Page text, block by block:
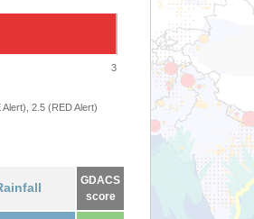
3
2.5 (RED Alert)
GDACS
score